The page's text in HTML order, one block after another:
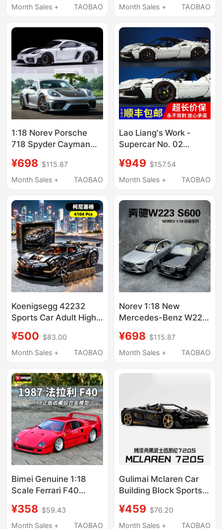
Car Model
Month Sales +
TAOBAO
Mosquito Car Non-
Month Sales +
TAOBAO
1:18 Norev Porsche
718 Spyder Cayman
Model
¥698 $115.87
Month Sales +
TAOBAO
Lao Liang's Work -
Supercar No. 02
Sports Car Building
Block Model [Free
Remote Areas ]
¥949 $157.54
Month Sales +
TAOBAO
Koenigsegg 42232
Sports Car Adult High-
Boys' Educational
Building Block Toy
¥500 $83.00
Month Sales +
TAOBAO
Norev 1:18 New
Mercedes-Benz W223
Function Car Model
Collectible Gift
¥698 $115.87
Month Sales +
TAOBAO
Bimei Genuine 1:18
Scale Ferrari F40
Collectible Model
Supercar Model Car
¥358 $59.43
Month Sales +
TAOBAO
Gulimai Mclaren Car
Building Block Sports
Difficulty Remote
Control Racing Toy
¥459 $76.20
Month Sales +
TAOBAO